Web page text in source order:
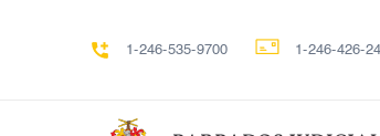
1-246-535-9700 1-246-426-